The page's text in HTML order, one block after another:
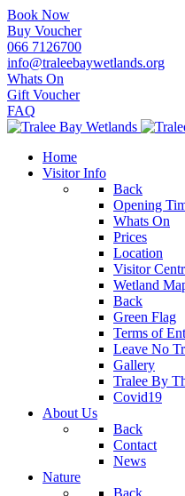
Book Now
Buy Voucher
066 7126700
info@traleebaywetlands.org
Whats On
Gift Voucher
FAQ
Home
Visitor Info
Back
Opening
Whats On
Prices
Location
Visitor
Wetland
Back
Green Flag
Terms of
Leave No
Gallery
Tralee By
Covid19
About Us
Back
Contact
News
Nature
Back